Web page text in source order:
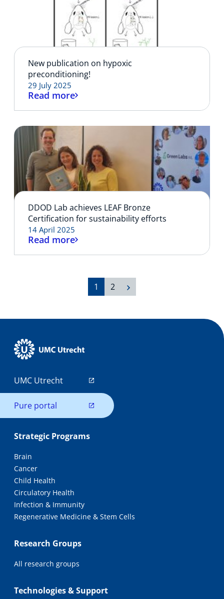
New publication on hypoxic
preconditioning!
29 July 2025
Read more
DDOD Lab achieves LEAF Bronze
Certification for sustainability efforts
14 April 2025
Read more
1 2
UMC Utrecht
Pure portal
Strategic Programs
Brain
Cancer
Child Health
Circulatory Health
Infection & Immunity
Regenerative Medicine & Stem Cells
Research Groups
All research groups
Technologies & Support